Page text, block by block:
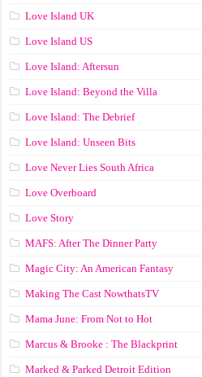
Love Island UK
Love Island US
Love Island: Aftersun
Love Island: Beyond the Villa
Love Island: The Debrief
Love Island: Unseen Bits
Love Never Lies South Africa
Love Overboard
Love Story
MAFS: After The Dinner Party
Magic City: An American Fantasy
Making The Cast NowthatsTV
Mama June: From Not to Hot
Marcus & Brooke : The Blackprint
Marked & Parked Detroit Edition